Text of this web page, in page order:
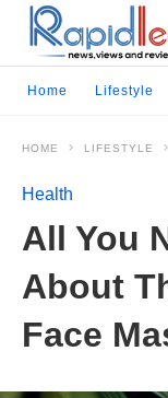
Home Lifestyle
HOME LIFESTYLE
Health
All You
About
Face